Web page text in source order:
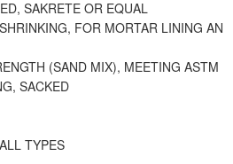
SAKRETE OR EQUAL
FOR MORTAR LINING AN
(SAND MIX), MEETING ASTM
SACKED
TYPES